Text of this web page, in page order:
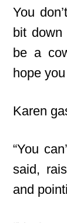
You
bit down
be a
hope
Karen
“You
said,
and